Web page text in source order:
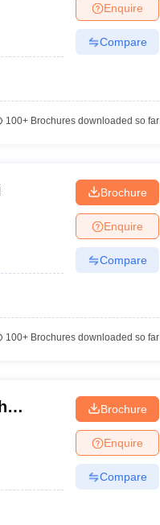
Enquire
Compare
100+Brochures downloaded so far
Brochure
Enquire
Compare
100+Brochures downloaded so far
Brochure
Enquire
Compare